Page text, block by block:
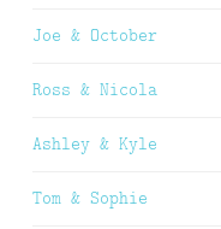
Joe & October
Ross & Nicola
Ashley & Kyle
Tom & Sophie